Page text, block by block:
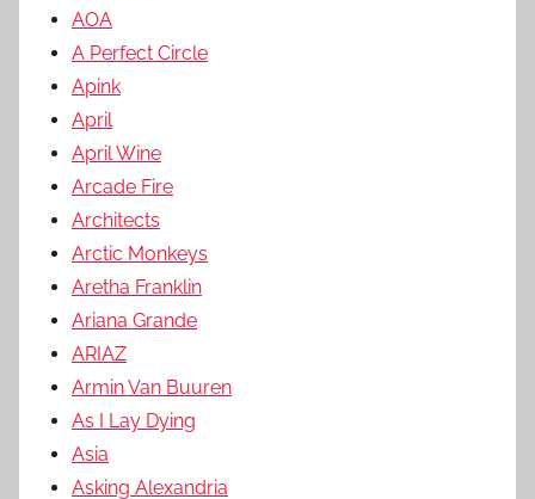
AOA
A Perfect Circle
Apink
April
April Wine
Arcade Fire
Architects
Arctic Monkeys
Aretha Franklin
Ariana Grande
ARIAZ
Armin Van Buuren
As I Lay Dying
Asia
Asking Alexandria